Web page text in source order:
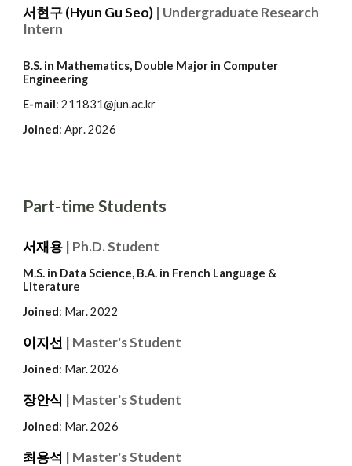
서현구 (Hyun GuSeo) | Undergraduate Research
Intern
B.S. in Mathematics, Double Major in Computer
Engineering
E-mail: 211831@jun.ac.kr
Joined:Apr. 2026
Part-time Students
서재용 | Ph.D. Student
M.S. in Data Science, B.A. in French Language &
Literature
Joined: Mar. 2022
이지선 | Master's Student
Joined: Mar. 2026
장안식 | Master's Student
Joined: Mar. 2026
최용석 | Master's Student